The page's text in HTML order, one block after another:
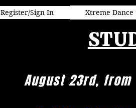
Register/Sign In Xtreme Dance
August 23rd, from